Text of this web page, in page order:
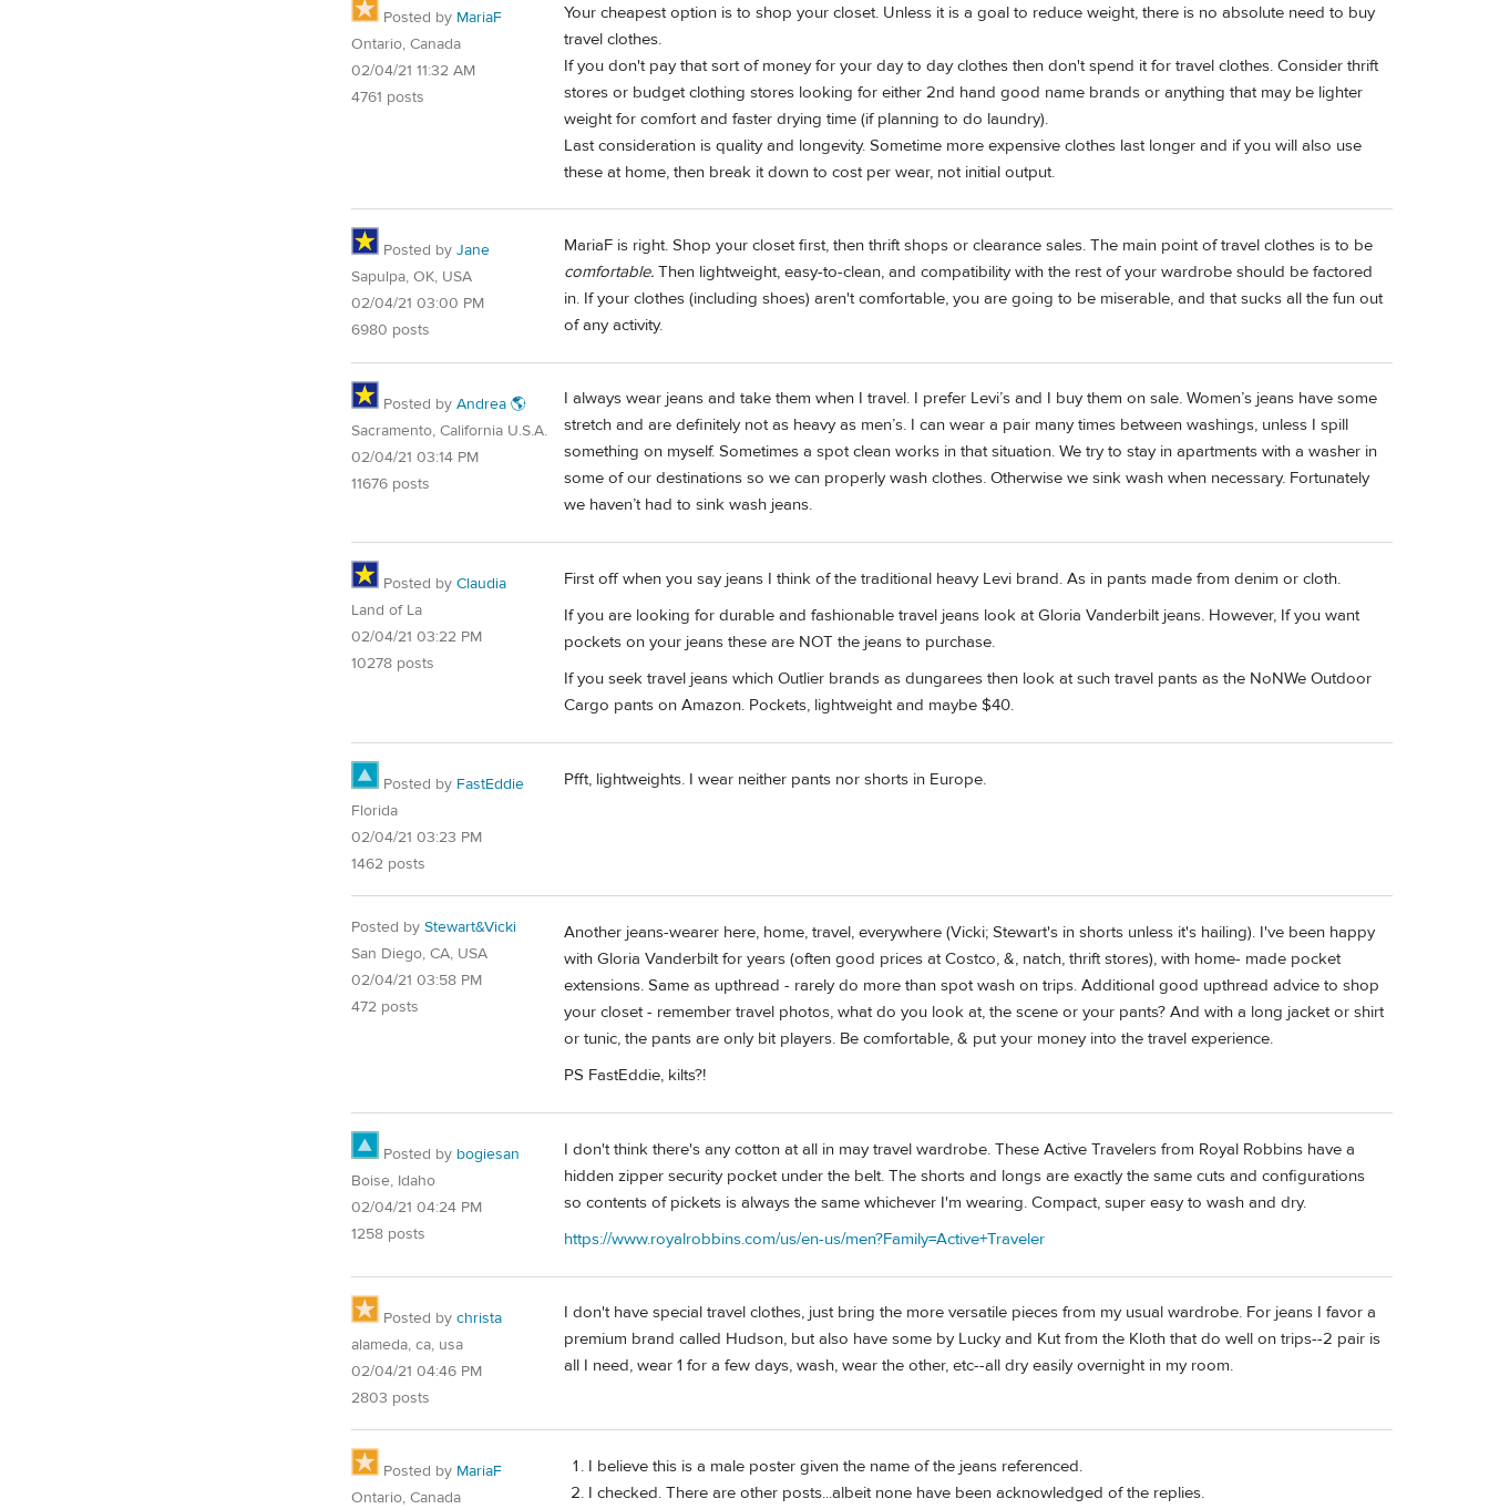
Posted by MariaF
Ontario, Canada
02/04/21 11:32 AM
4761 posts
Your cheapest option is to shop your closet. Unless it is a goal to reduce weight, there is no absolute need to buy
travel clothes.
If you don't pay that sort of money for your day to day clothes then don't spend it for travel clothes. Consider thrift
stores or budget clothing stores looking for either 2nd hand good name brands or anything that may be lighter
weight for comfort and faster drying time (if planning to do laundry).
Last consideration is quality and longevity. Sometime more expensive clothes last longer and if you will also use
these at home, then break it down to cost per wear, not initial output.
Posted by Jane
Sapulpa, OK, USA
02/04/21 03:00 PM
6980 posts
MariaF is right. Shop your closet first, then thrift shops or clearance sales. The main point of travel clothes is to be
comfortable. Then lightweight, easy-to-clean, and compatibility with the rest of your wardrobe should be factored
in. If your clothes (including shoes) aren't comfortable, you are going to be miserable, and that sucks all the fun out
of any activity.
Posted by Andrea 🌎
Sacramento, California U.S.A.
02/04/21 03:14 PM
11676 posts
I always wear jeans and take them when I travel. I prefer Levi’s and I buy them on sale. Women’s jeans have some
stretch and are definitely not as heavy as men’s. I can wear a pair many times between washings, unless I spill
something on myself. Sometimes a spot clean works in that situation. We try to stay in apartments with a washer in
some of our destinations so we can properly wash clothes. Otherwise we sink wash when necessary. Fortunately
we haven’t had to sink wash jeans.
Posted by Claudia
Land of La
02/04/21 03:22 PM
10278 posts
First off when you say jeans I think of the traditional heavy Levi brand. As in pants made from denim or cloth.
If you are looking for durable and fashionable travel jeans look at Gloria Vanderbilt jeans. However, If you want
pockets on your jeans these are NOT the jeans to purchase.
If you seek travel jeans which Outlier brands as dungarees then look at such travel pants as the NoNWe Outdoor
Cargo pants on Amazon. Pockets, lightweight and maybe $40.
Posted by FastEddie
Florida
02/04/21 03:23 PM
1462 posts
Pfft, lightweights. I wear neither pants nor shorts in Europe.
Posted by Stewart&Vicki
San Diego, CA, USA
02/04/21 03:58 PM
472 posts
Another jeans-wearer here, home, travel, everywhere (Vicki; Stewart's in shorts unless it's hailing). I've been happy
with Gloria Vanderbilt for years (often good prices at Costco, &, natch, thrift stores), with home- made pocket
extensions. Same as upthread - rarely do more than spot wash on trips. Additional good upthread advice to shop
your closet - remember travel photos, what do you look at, the scene or your pants? And with a long jacket or shirt
or tunic, the pants are only bit players. Be comfortable, & put your money into the travel experience.
PS FastEddie, kilts?!
Posted by bogiesan
Boise, Idaho
02/04/21 04:24 PM
1258 posts
I don't think there's any cotton at all in may travel wardrobe. These Active Travelers from Royal Robbins have a
hidden zipper security pocket under the belt. The shorts and longs are exactly the same cuts and configurations
so contents of pickets is always the same whichever I'm wearing. Compact, super easy to wash and dry.
https://www.royalrobbins.com/us/en-us/men?Family=Active+Traveler
Posted by christa
alameda, ca, usa
02/04/21 04:46 PM
2803 posts
I don't have special travel clothes, just bring the more versatile pieces from my usual wardrobe. For jeans I favor a
premium brand called Hudson, but also have some by Lucky and Kut from the Kloth that do well on trips--2 pair is
all I need, wear 1 for a few days, wash, wear the other, etc--all dry easily overnight in my room.
Posted by MariaF
Ontario, Canada
I believe this is a male poster given the name of the jeans referenced.
I checked. There are other posts...albeit none have been acknowledged of the replies.